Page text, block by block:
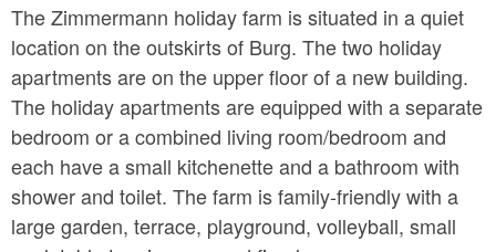
The Zimmermann holiday farm is situated in a quiet
location on the outskirts of Burg. The two holiday
apartments are on the upper floor of a new building.
The holiday apartments are equipped with a separate
bedroom or a combined living room/bedroom and
each have a small kitchenette and a bathroom with
shower and toilet. The farm is family-friendly with a
large garden, terrace, playground, volleyball, small